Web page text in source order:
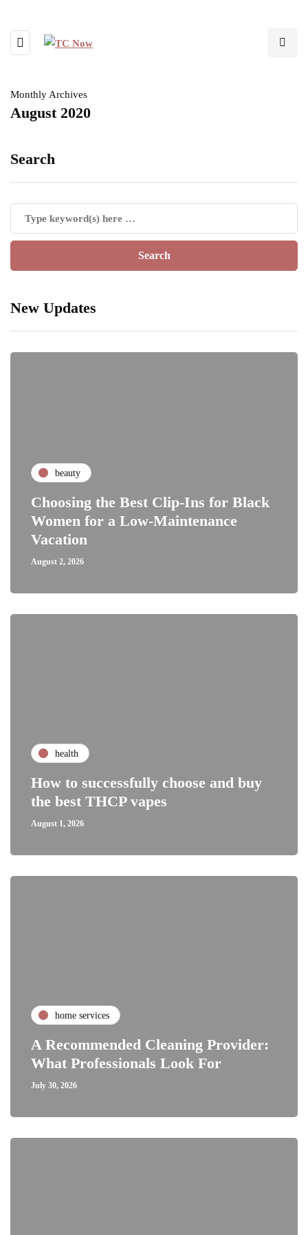
Monthly Archives
August 2020
Search
New Updates
beauty
Choosing the Best Clip-Ins for Black
Women for a Low-Maintenance
Vacation
August 2, 2026
health
How to successfully choose and buy
the best THCP vapes
August 1, 2026
home services
A Recommended Cleaning Provider:
What Professionals Look For
July 30, 2026